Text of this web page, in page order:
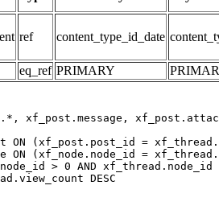
ref content_type_id_date
eq_ref PRIMARY
xf_post.message,
ON (xf_post.post_id =
ON (xf_node.node_id =
> 0 AND
DESC